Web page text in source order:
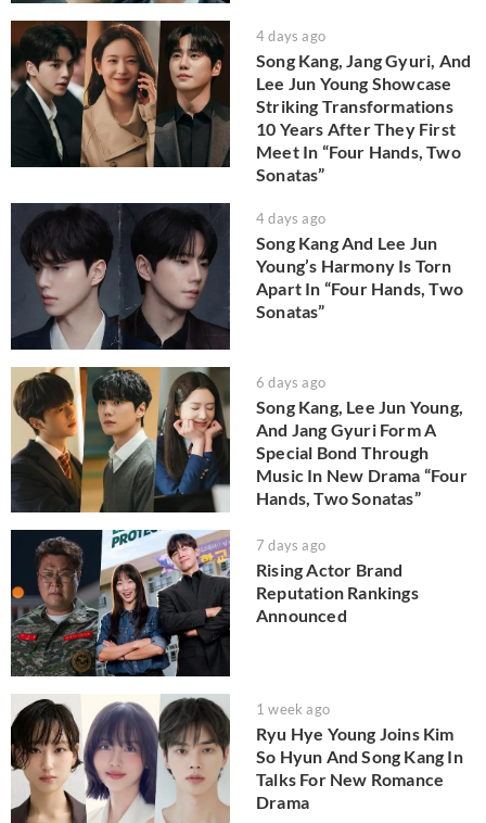
4 days ago
Song Kang, Jang Gyuri, And
Lee Jun Young Showcase
Striking Transformations
10 Years After They First
Meet In “Four Hands, Two
Sonatas”
4 days ago
Song Kang And Lee Jun
Young’s Harmony Is Torn
Apart In “Four Hands, Two
Sonatas”
6 days ago
Song Kang, Lee Jun Young,
And Jang Gyuri Form A
Special Bond Through
Music In New Drama “Four
Hands, Two Sonatas”
7 days ago
Rising Actor Brand
Reputation Rankings
Announced
1 week ago
Ryu Hye Young Joins Kim
So Hyun And Song Kang In
Talks For New Romance
Drama